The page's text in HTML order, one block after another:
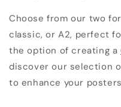
Choose from our two
classic, or A2, perfect
the option of creating a
discover our selection
to enhance your